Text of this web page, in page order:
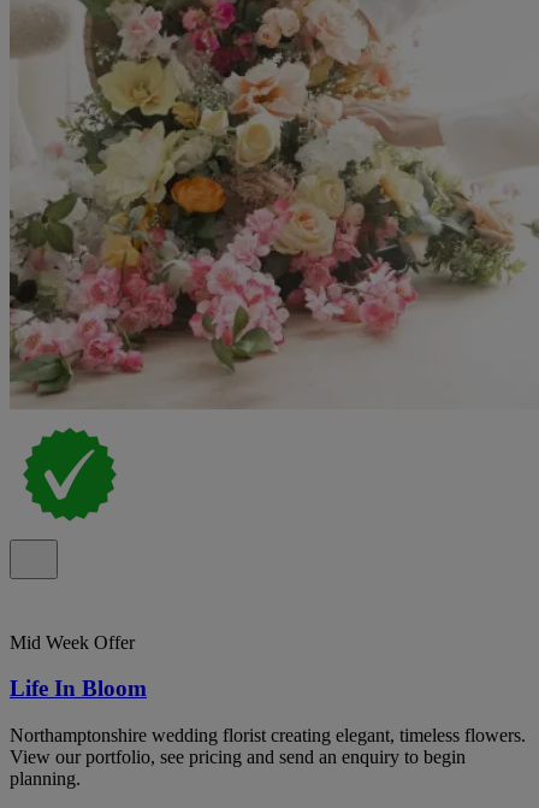
Mid Week Offer
Life In Bloom
Northamptonshire wedding florist creating elegant, timeless flowers.
View our portfolio, see pricing and send an enquiry to begin
planning.